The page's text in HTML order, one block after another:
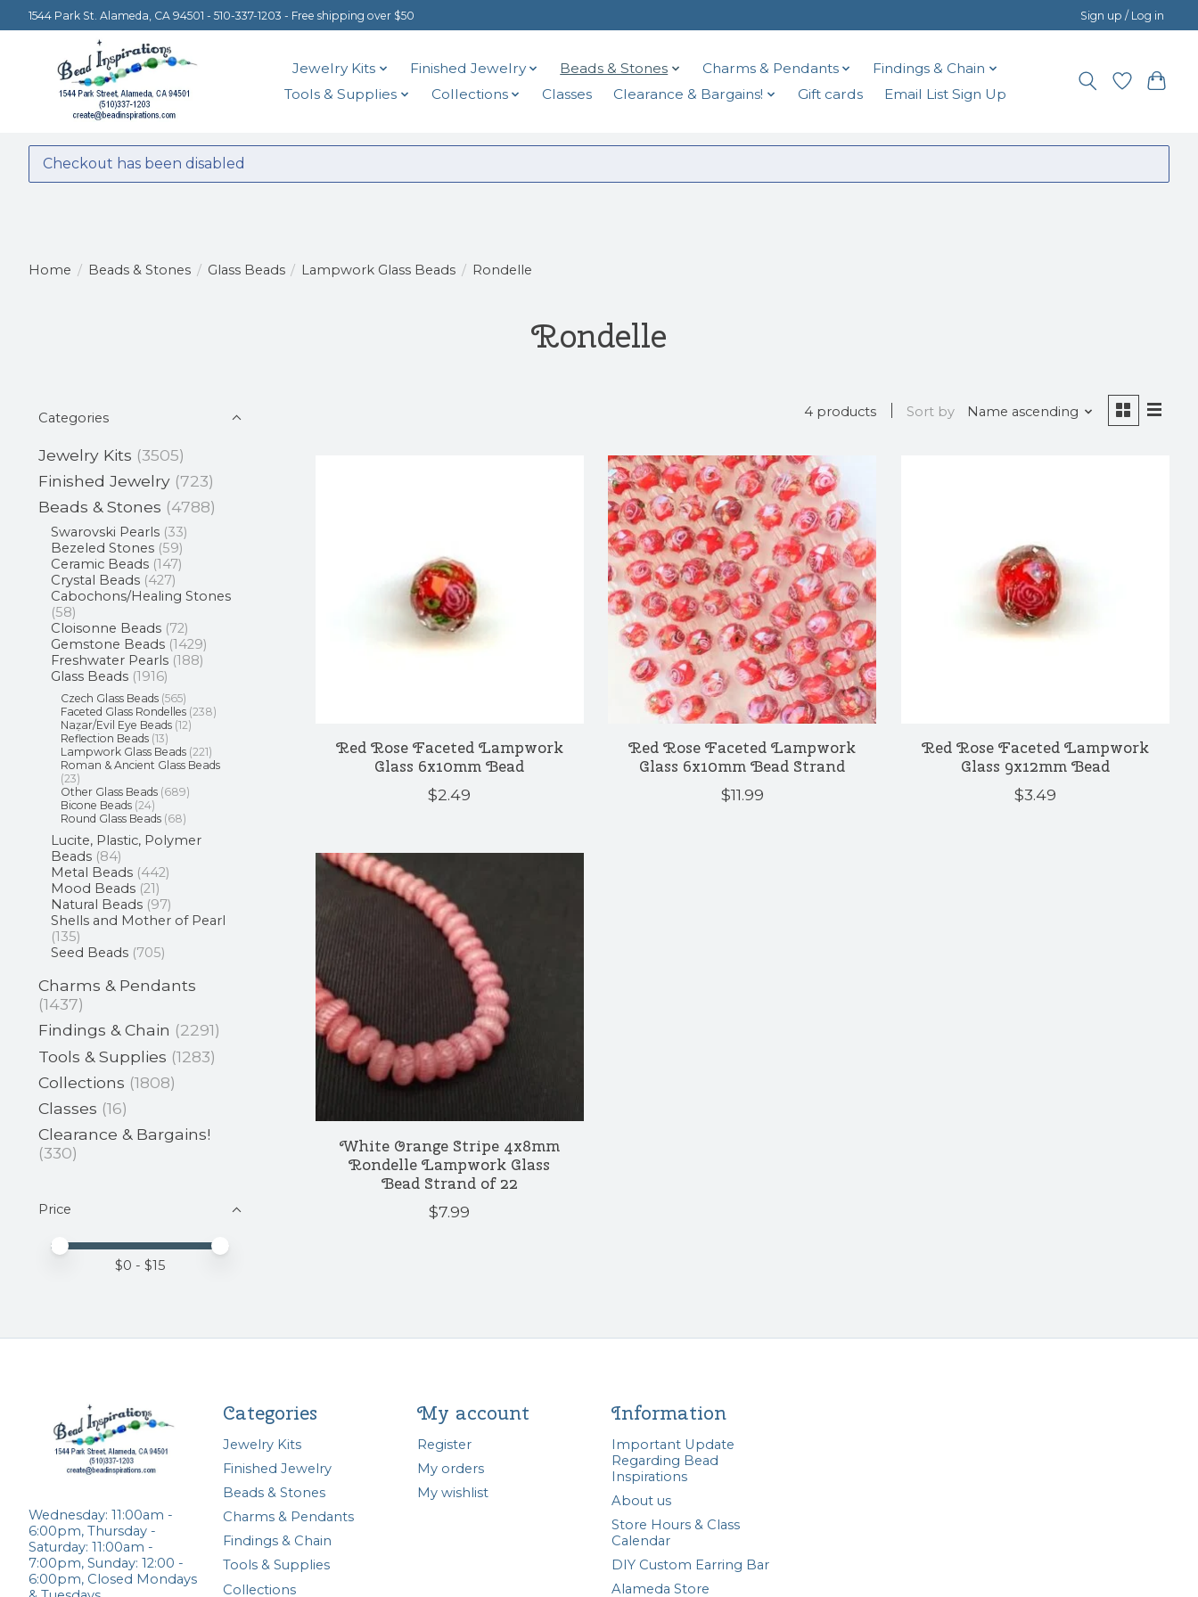
1544 Park St. Alameda, CA 94501 - 510-337-1203 - Free shipping over $50 Sign up / Log in
Jewelry Kits Finished Jewelry Beads & Stones Charms & Pendants
Findings & Chain
Tools & Supplies
Collections Classes Clearance & Bargains! Gift cards Email List Sign Up
Checkout has been disabled
Home / Beads & Stones / Glass Beads / Lampwork Glass Beads / Rondelle
Rondelle
Categories
Jewelry Kits (3505)
Finished Jewelry (723)
Beads & Stones (4788)
Swarovski Pearls (33)
Bezeled Stones (59)
Ceramic Beads (147)
Crystal Beads (427)
Cabochons/Healing Stones
(58)
Cloisonne Beads (72)
Gemstone Beads (1429)
Freshwater Pearls (188)
Glass Beads (1916)
Czech Glass Beads (565)
Faceted Glass Rondelles (238)
Naẓar/Evil Eye Beads (12)
Reflection Beads (13)
Lampwork Glass Beads (221)
Roman & Ancient Glass Beads
(23)
Other Glass Beads (689)
Bicone Beads (24)
Round Glass Beads (68)
Lucite, Plastic, Polymer
Beads (84)
Metal Beads (442)
Mood Beads (21)
Natural Beads (97)
Shells and Mother of Pearl
(135)
Seed Beads (705)
Charms & Pendants
(1437)
Findings & Chain (2291)
Tools & Supplies (1283)
Collections (1808)
Classes (16)
Clearance & Bargains!
(330)
Price
Price minimum value
Price maximum value
$0 - $15
4 products Sort by Name ascending
Red Rose Faceted Lampwork
Glass 6x10mm Bead
$2.49
Red Rose Faceted Lampwork
Glass 6x10mm Bead Strand
$11.99
Red Rose Faceted Lampwork
Glass 9x12mm Bead
$3.49
White Orange Stripe 4x8mm
Rondelle Lampwork Glass
Bead Strand of 22
$7.99
Wednesday: 11:00am -
6:00pm, Thursday -
Saturday: 11:00am -
7:00pm, Sunday: 12:00 -
6:00pm, Closed Mondays
Categories
Jewelry Kits
Finished Jewelry
Beads & Stones
Charms & Pendants
Findings & Chain
Tools & Supplies
Collections
My account
Register
My orders
My wishlist
Information
Important Update
Regarding Bead
Inspirations
About us
Store Hours & Class
Calendar
DIY Custom Earring Bar
Alameda Store